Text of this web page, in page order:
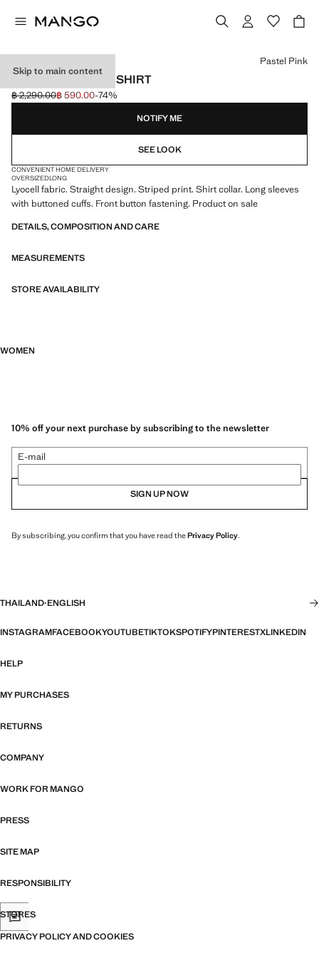
Skip to main content
LYOCELL STRIPED SHIRT
Initial price struck through [฿ 2,290.00 ]
฿ 2,290.00
Current price [฿ 590.00 ]
฿ 590.00-74%
Select a colour
Pastel Pink
NOTIFY ME
SEE LOOK
CONVENIENT HOME DELIVERY
OVERSIZEDLONG
Lyocell fabric. Straight design. Striped print. Shirt collar. Long sleeves
with buttoned cuffs. Front button fastening. Product on sale
DETAILS, COMPOSITION AND CARE
MEASUREMENTS
STORE AVAILABILITY
WOMEN
10% off your next purchase by subscribing to the newsletter
E-mail
SIGN UP NOW
By subscribing, you confirm that you have read thePrivacy Policy.
THAILAND·ENGLISH
INSTAGRAMFACEBOOKYOUTUBETIKTOKSPOTIFYPINTERESTXLINKEDIN
HELP
MY PURCHASES
RETURNS
COMPANY
WORK FOR MANGO
PRESS
SITE MAP
RESPONSIBILITY
STORES
PRIVACY POLICY AND COOKIES